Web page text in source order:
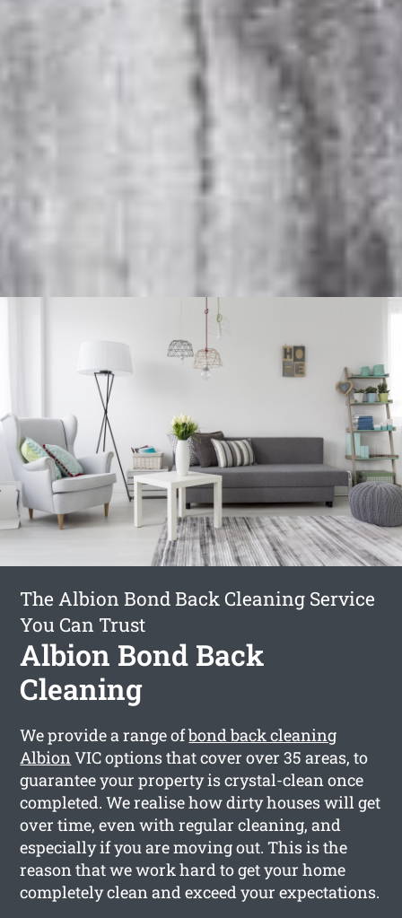
The Albion Bond Back Cleaning Service
You Can Trust
Albion Bond Back
Cleaning
We provide a range ofbond back cleaning
AlbionVIC options that cover over 35 areas, to
guarantee your property is crystal-clean once
completed. We realise how dirty houses will get
over time, even with regular cleaning, and
especially if you are moving out. This is the
reason that we work hard to get your home
completely clean and exceed your expectations.